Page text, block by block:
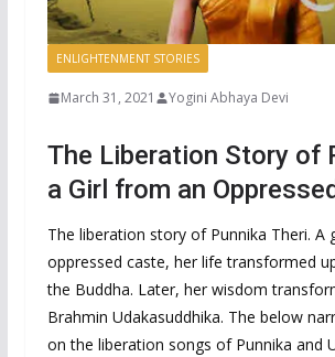
ENLIGHTENMENT STORIES
March 31, 2021 Yogini Abhaya Devi
The Liberation Story of
a Girl from an
The liberation story of Punnika Theri. A
oppressed caste, her life transformed
the Buddha. Later, her wisdom
Brahmin Udakasuddhika. The below
on the liberation songs of Punnika and